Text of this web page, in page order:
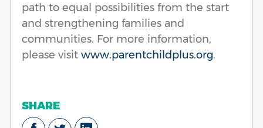
path to equal possibilities from the start
and strengthening families and
communities. For more information,
please visit www.parentchildplus.org.
SHARE